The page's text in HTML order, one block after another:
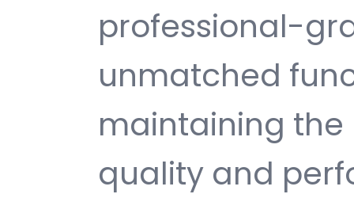
professional-
unmatched
maintaining
quality and